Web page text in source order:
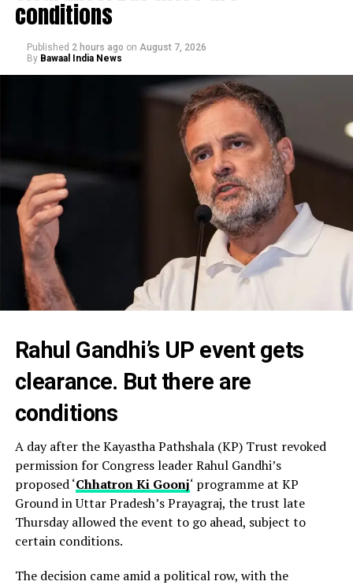
conditions
Published 2 hours ago on August 7, 2026
By Bawaal India News
Rahul Gandhi’s UP event gets
clearance. But there are
conditions
A day after the Kayastha Pathshala (KP) Trust revoked
permission for Congress leader Rahul Gandhi’s
proposed ‘Chhatron Ki Goonj‘ programme at KP
Ground in Uttar Pradesh’s Prayagraj, the trust late
Thursday allowed the event to go ahead, subject to
certain conditions.
The decision came amid a political row, with the